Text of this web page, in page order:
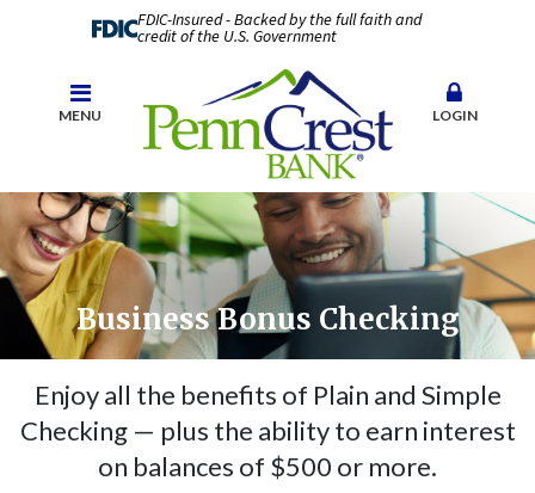
FDIC-Insured - Backed by the full faith and
credit of the U.S. Government
MENU LOGIN
Business Bonus Checking
Enjoy all the benefits of Plain and Simple
Checking — plus the ability to earn interest
on balances of $500 or more.